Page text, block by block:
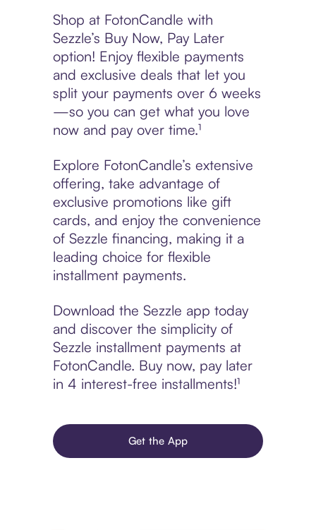
Shop at FotonCandle with
Sezzle’s Buy Now, Pay Later
option! Enjoy flexible payments
and exclusive deals that let you
split your payments over 6 weeks
—so you can get what you love
now and pay over time.¹
Explore FotonCandle’s extensive
offering, take advantage of
exclusive promotions like gift
cards, and enjoy the convenience
of Sezzle financing, making it a
leading choice for flexible
installment payments.
Download the Sezzle app today
and discover the simplicity of
Sezzle installment payments at
FotonCandle. Buy now, pay later
in 4 interest-free installments!¹
Get the App